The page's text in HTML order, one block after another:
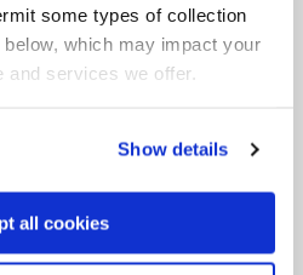
some types of collection
which may impact your
and services we offer.
Show details
all cookies
to help you identify